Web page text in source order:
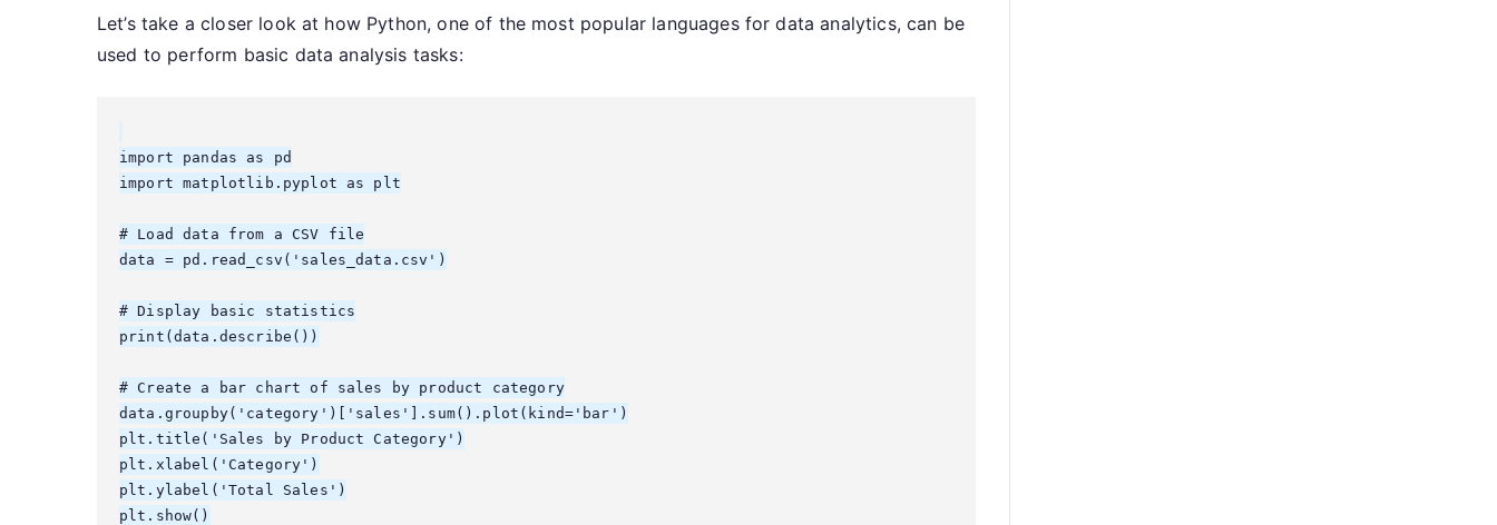
Let’s take a closer look at how Python, one of the most popular languages for data analytics, can be
used to perform basic data analysis tasks:
import pandas as pd
import matplotlib.pyplot as plt
# Load data from a CSV file
data = pd.read_csv('sales_data.csv')
# Display basic statistics
print(data.describe())
# Create a bar chart of sales by product category
data.groupby('category')['sales'].sum().plot(kind='bar')
plt.title('Sales by Product Category')
plt.xlabel('Category')
plt.ylabel('Total Sales')
plt.show()